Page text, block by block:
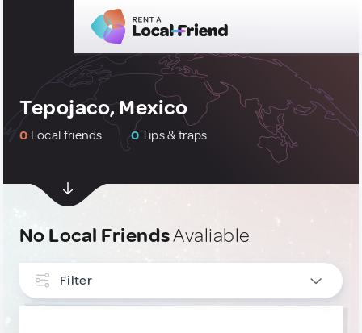
Tepojaco, Mexico
0 Local friends 0Tips & traps
No Local FriendsAvaliable
Filter